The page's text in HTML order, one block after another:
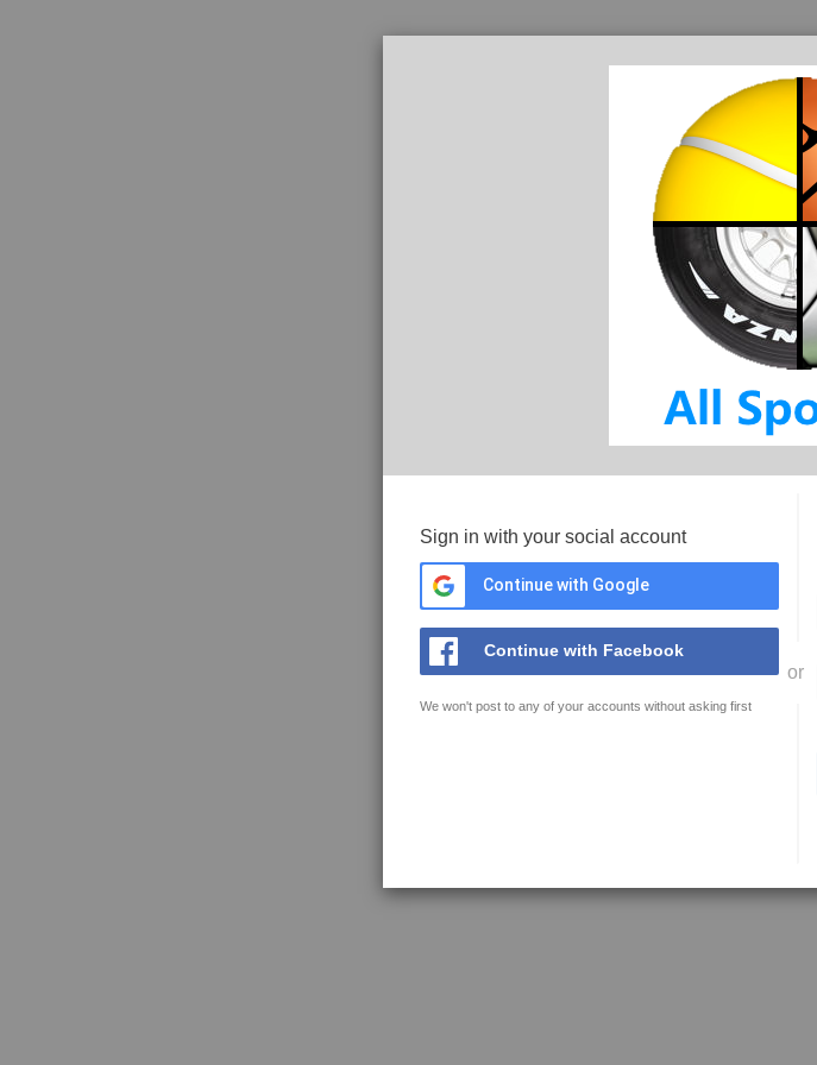
Sign in with your social account
Continue with Google
Continue with Facebook
We won't post to any of your accounts without asking first
or